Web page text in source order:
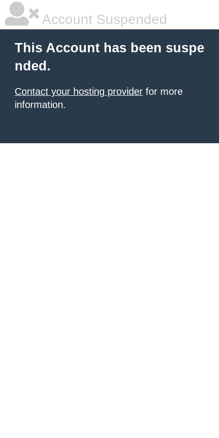
Account Suspended
This Account has been suspe
nded.
Contact your hosting provider for more
information.